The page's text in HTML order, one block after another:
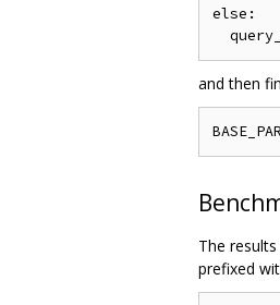
else:
and then
The
prefixed